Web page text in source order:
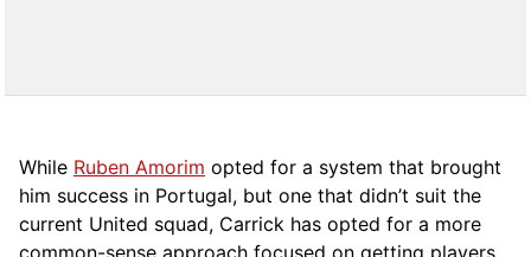
While Ruben Amorim opted for a system that brought
him success in Portugal, but one that didn’t suit the
current United squad, Carrick has opted for a more
common-sense approach focused on getting players